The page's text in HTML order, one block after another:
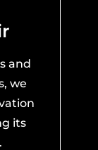
and
we
its